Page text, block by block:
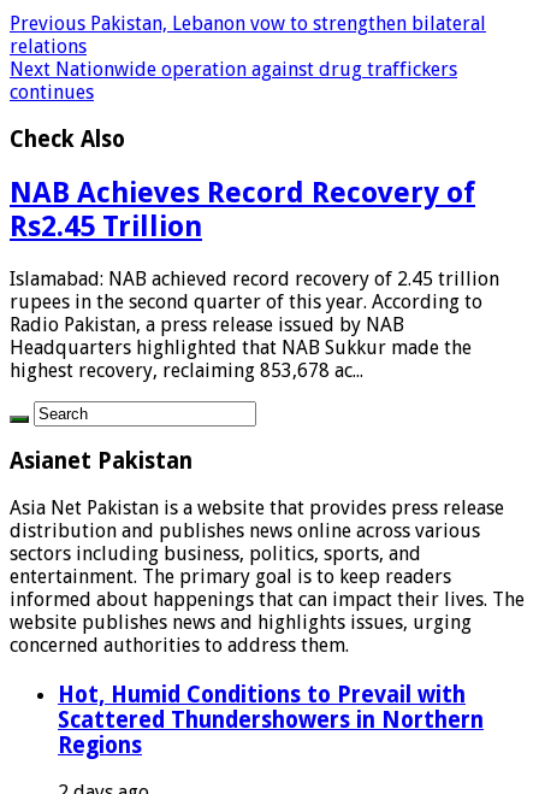
Previous Pakistan, Lebanon vow to strengthen bilateral
relations
Next Nationwide operation against drug traffickers
continues
Check Also
NAB Achieves Record Recovery of
Rs2.45 Trillion
Islamabad: NAB achieved record recovery of 2.45 trillion
rupees in the second quarter of this year. According to
Radio Pakistan, a press release issued by NAB
Headquarters highlighted that NAB Sukkur made the
highest recovery, reclaiming 853,678 ac...
Asianet Pakistan
Asia Net Pakistan is a website that provides press release
distribution and publishes news online across various
sectors including business, politics, sports, and
entertainment. The primary goal is to keep readers
informed about happenings that can impact their lives. The
website publishes news and highlights issues, urging
concerned authorities to address them.
Hot, Humid Conditions to Prevail with
Scattered Thundershowers in Northern
Regions